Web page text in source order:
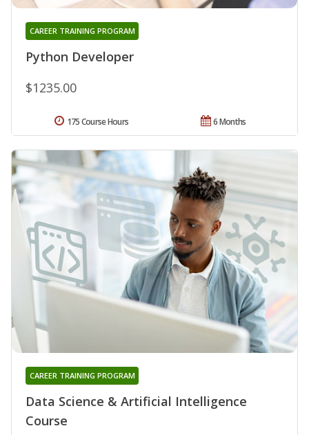
Python Developer
CAREER TRAINING PROGRAM
$1235.00
6 Months
175 Course Hours
Data Science & Artificial Intelligence
Course
CAREER TRAINING PROGRAM